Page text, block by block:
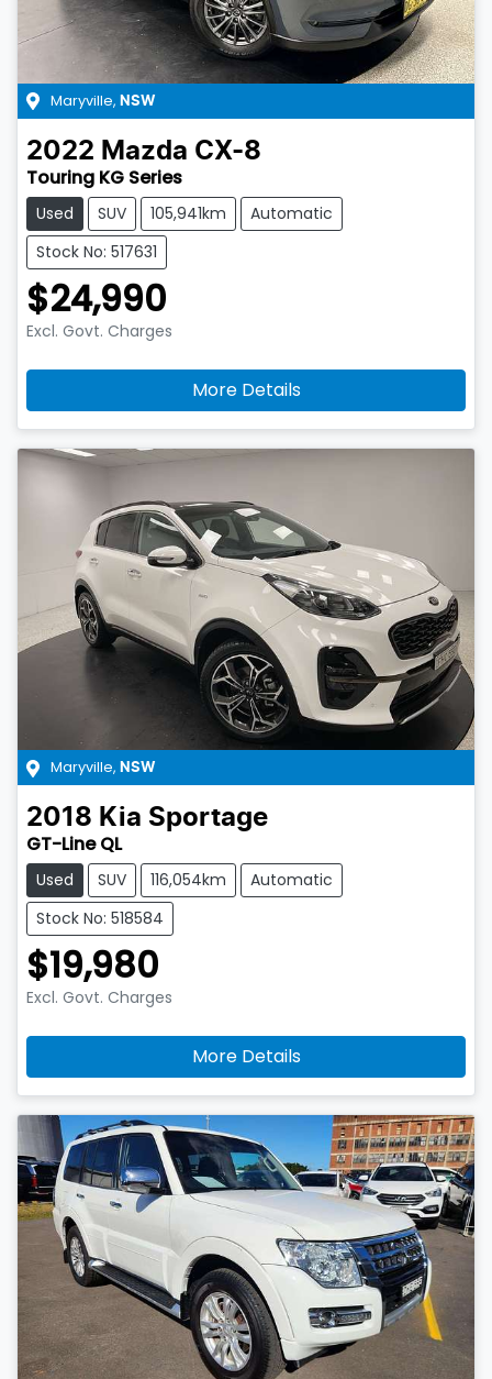
Maryville, NSW
2022 Mazda CX-8
Touring KG Series
Used SUV 105,941km
Automatic
Stock No: 517631
$24,990
Excl. Govt. Charges
More Details
Maryville, NSW
2018 Kia Sportage
GT-Line QL
Used SUV 116,054km
Automatic
Stock No: 518584
$19,980
Excl. Govt. Charges
More Details